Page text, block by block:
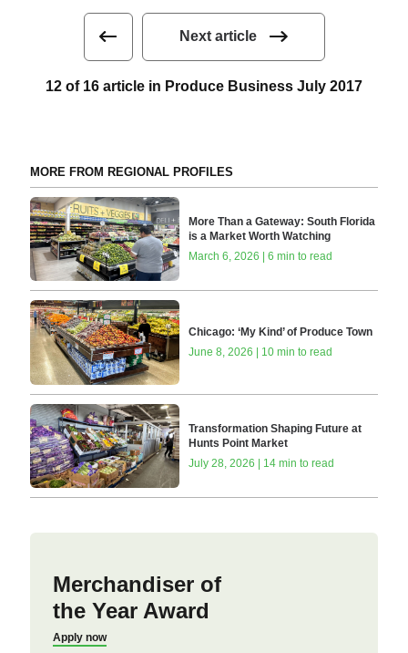
Next article
12 of 16 article in Produce Business July 2017
MORE FROM REGIONAL PROFILES
More Than a Gateway: South Florida
is a Market Worth Watching
March 6, 2026 | 6 min to read
Chicago: ‘My Kind’ of Produce Town
June 8, 2026 | 10 min to read
Transformation Shaping Future at
Hunts Point Market
July 28, 2026 | 14 min to read
Merchandiser of
the Year Award
Apply now